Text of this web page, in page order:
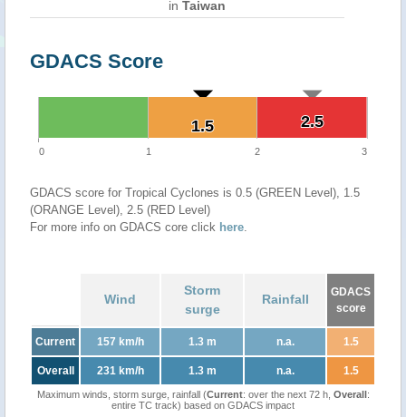
in Taiwan
GDACS Score
2.5
2.5
1.5
1.5
0 1 2 3
GDACS score for Tropical Cyclones is 0.5 (GREEN Level), 1.5
(ORANGE Level), 2.5 (RED Level)
For more info on GDACS core click here.
Wind
Storm
surge
Rainfall
GDACS
score
Current 157 km/h 1.3 m n.a. 1.5
Overall 231 km/h 1.3 m n.a. 1.5
Maximum winds, storm surge, rainfall (Current: over the next 72 h, Overall:
entire TC track) based on GDACS impact